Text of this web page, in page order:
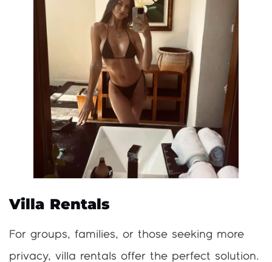
Villa Rentals
For groups, families, or those seeking more
privacy, villa rentals offer the perfect solution.